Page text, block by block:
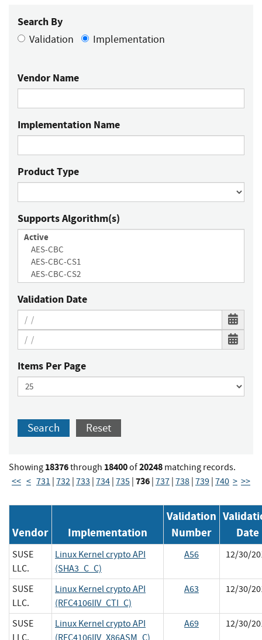
Search By
Validation Implementation
Vendor Name
Implementation Name
Product Type
Supports Algorithm(s)
Validation Date
Items Per Page
Search Reset
Showing 18376through 18400of20248 matching records.
<< < 731 | 732 | 733 | 734 | 735 | 736 | 737 | 738 | 739 | 740 > >>
Vendor Implementation
Validation
Number
Date
SUSE
LLC.
Linux Kernel crypto API
(SHA3_C_C)
A56 12/30/
SUSE
LLC.
Linux Kernel crypto API
(RFC4106IIV_CTI_C)
A63 12/30/
SUSE
LLC.
Linux Kernel crypto API
(RFC4106IIV_X86ASM_C)
A69 12/30/